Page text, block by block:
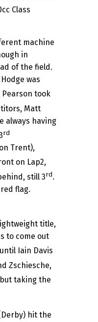
Class
machine
in
of the field.
was
took
Matt
always having
rd
Trent),
on Lap2,
still 3rd.
flag.
title,
to come out
Iain Davis
Zschiesche,
taking the
hit the